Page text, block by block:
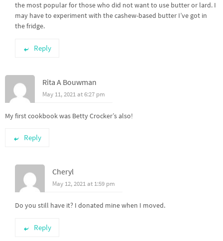
the most popular for those who did not want to use butter or lard. I
may have to experiment with the cashew-based butter I’ve got in
the fridge.
Reply
Rita A Bouwman
May 11, 2021 at 6:27 pm
My first cookbook was Betty Crocker’s also!
Reply
Cheryl
May 12, 2021 at 1:59 pm
Do you still have it? I donated mine when I moved.
Reply